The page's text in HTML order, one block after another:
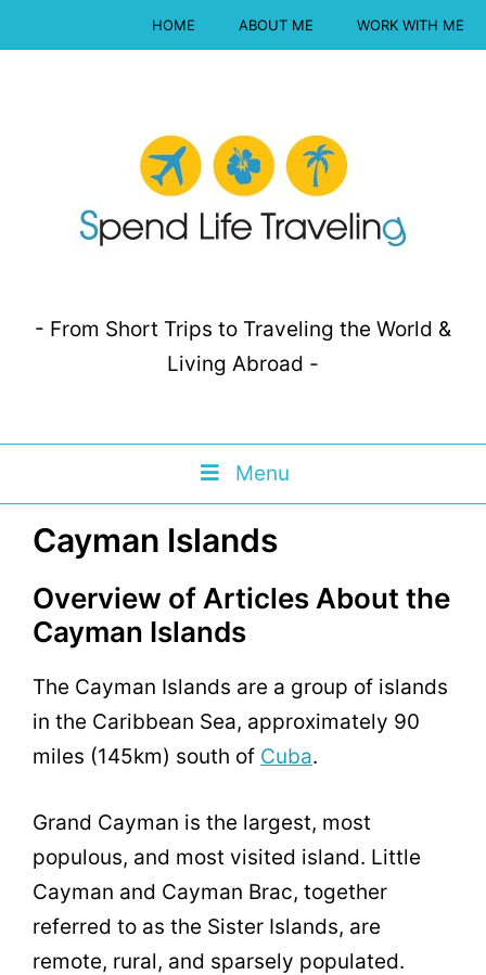
HOME ABOUT ME WORK WITH ME
- From Short Trips to Traveling the World &
Living Abroad -
Menu
Cayman Islands
Overview of Articles About the
Cayman Islands
The Cayman Islands are a group of islands
in the Caribbean Sea, approximately 90
miles (145km) south of Cuba.
Grand Cayman is the largest, most
populous, and most visited island. Little
Cayman and Cayman Brac, together
referred to as the Sister Islands, are
remote, rural, and sparsely populated.